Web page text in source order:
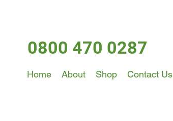
0800 470 0287
Home About Shop Contact Us